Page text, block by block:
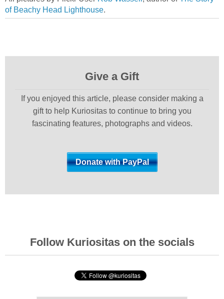
of Beachy Head Lighthouse.
Give a Gift
If you enjoyed this article, please consider making a
gift to help Kuriositas to continue to bring you
fascinating features, photographs and videos.
Follow Kuriositas on the socials